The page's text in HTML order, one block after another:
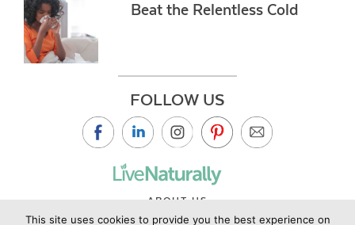
Beat the Relentless Cold
FOLLOW US
ABOUT US
CONTACT US
This site uses cookies to provide you the best experience on